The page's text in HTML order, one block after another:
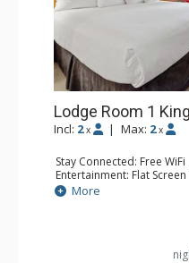
Lodge Room 1 King
Incl: 2 x | Max: 2 x
Stay Connected: Free WiFi
Entertainment: Flat Screen
Extras: Alarm Clock,
Kitchen: Coffee & Tea,
Bathroom: Full
More